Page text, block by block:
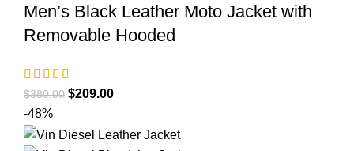
Men’s Black Leather Moto Jacket with
Removable Hooded
$380.00 Original
was:
$209.00Current
is:
-48%